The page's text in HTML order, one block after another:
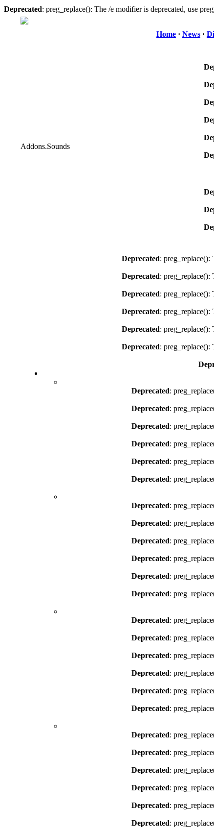
Deprecated: preg_replace(): The /e modifier is deprecated, use
Home · News ·
Addons.Sounds
Deprecated: preg_replace():
Deprecated: preg_replace():
Deprecated: preg_replace():
Deprecated: preg_replace():
Deprecated: preg_replace():
Deprecated: preg_replace():
Deprecated:
Deprecated:
Deprecated:
Deprecated:
Deprecated:
Deprecated:
Deprecated:
Deprecated:
Deprecated:
Deprecated:
Deprecated:
Deprecated:
Deprecated:
Deprecated:
Deprecated:
Deprecated:
Deprecated:
Deprecated:
Deprecated:
Deprecated:
Deprecated:
Deprecated:
Deprecated:
Deprecated: